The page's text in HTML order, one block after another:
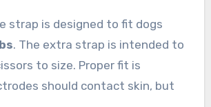
strap is designed to fit dogs
. The extra strap is intended to
to size. Proper fit is
should contact skin, but